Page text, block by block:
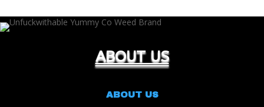
ABOUT US
ABOUT US